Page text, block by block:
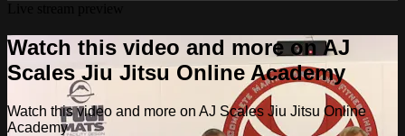
Watch this video and more on AJ
Scales Jiu Jitsu Online Academy
Watch this video and more on AJ Scales Jiu Jitsu Online
Academy